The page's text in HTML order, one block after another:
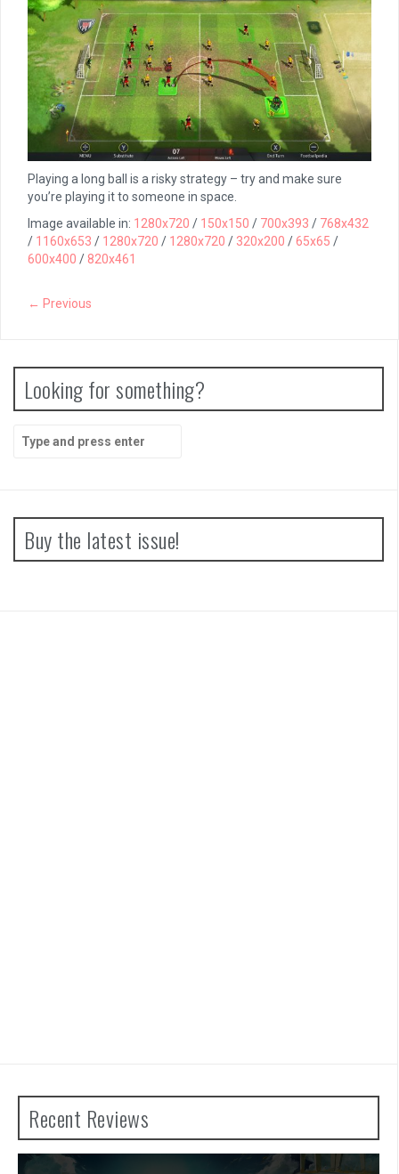
Playing a long ball is a risky strategy – try and make sure
you’re playing it to someone in space.
Image available in: 1280x720 / 150x150 / 700x393 / 768x432
/ 1160x653 / 1280x720 / 1280x720 / 320x200 /65x65 /
600x400 / 820x461
← Previous
Looking for something?
Search
for:
Buy the latest issue!
Recent Reviews